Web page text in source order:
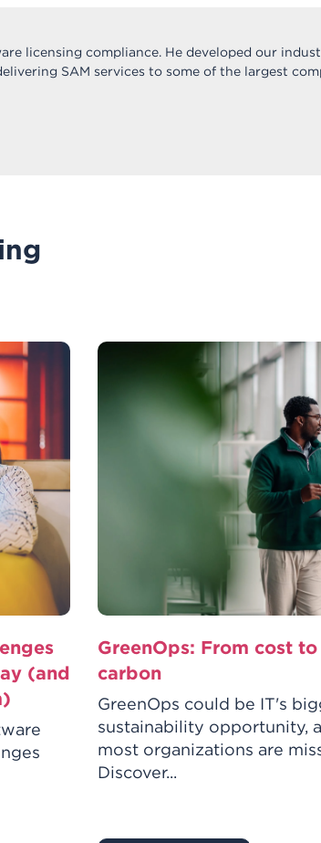
licensing compliance. He developed our
SAM services to some of the largest
(and
GreenOps: From cost to
carbon
GreenOps could be IT's
sustainability opportunity,
most organizations are
Discover...